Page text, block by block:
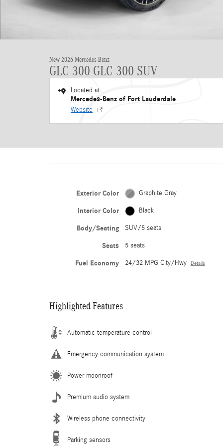
New 2026 Mercedes-Benz
GLC 300 GLC 300 SUV
Located at
Mercedes-Benz of Fort Lauderdale
Website
Exterior Color Graphite Gray
Interior Color Black
Body/Seating SUV/5 seats
Seats 5 seats
Fuel Economy 24/32 MPG City/Hwy Details
Highlighted Features
Automatic temperature control
Emergency communication system
Power moonroof
Premium audio system
Wireless phone connectivity
Parking sensors